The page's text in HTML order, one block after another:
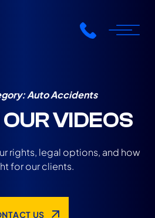
Auto Accidents
VIDEOS
rights, legal options, and how
for our clients.
US